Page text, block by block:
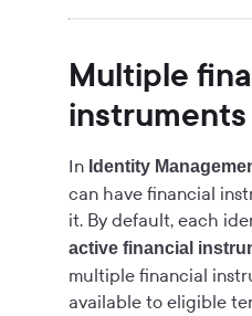
Multiple
In Identity
can have financial
it. By default, each
active financial
multiple financial
available to eligible